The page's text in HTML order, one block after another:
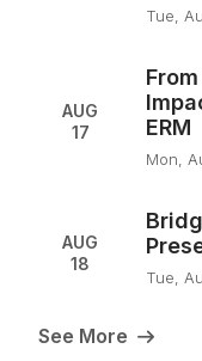
Tue,
17
AUG
ERM
Mon,
18
AUG
Tue,
See More